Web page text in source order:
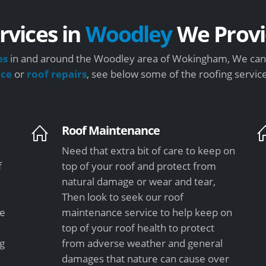
inWoodleyWe
in and around the Woodley area of Wokingham, We
or roof repairs, see below some of the roofing
Roof Maintenance
Need that extra bit of care to keep on
top of your roof and protect from
natural damage or wear and tear,
Then look to seek our roof
maintenance service to help keep on
top of your roof health to protect
from adverse weather and general
damages that nature can cause over